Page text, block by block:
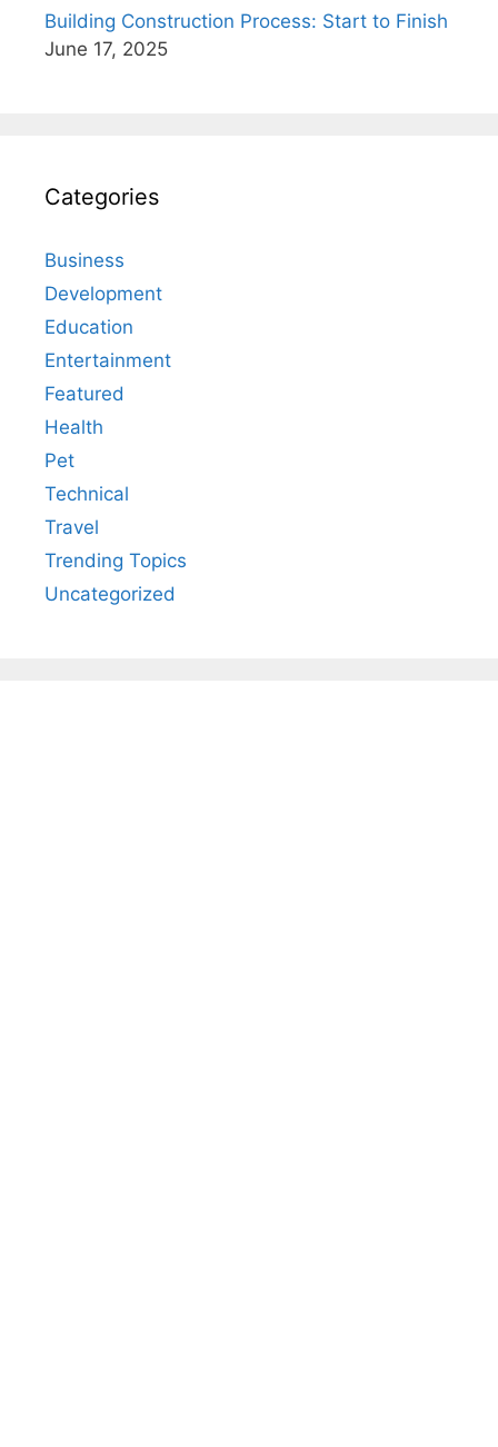
Building Construction Process: Start to Finish
June 17, 2025
Categories
Business
Development
Education
Entertainment
Featured
Health
Pet
Technical
Travel
Trending Topics
Uncategorized